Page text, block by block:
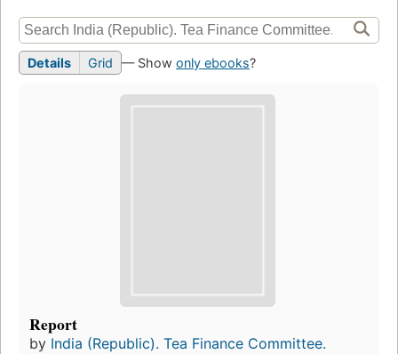
Details Grid — Show only ebooks?
Report
by India (Republic). Tea Finance Committee.